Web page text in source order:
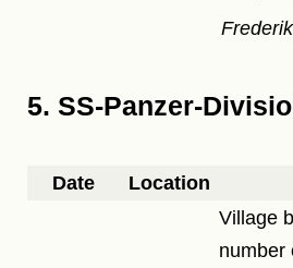
5. SS-Panzer-
Date Location
Village
number